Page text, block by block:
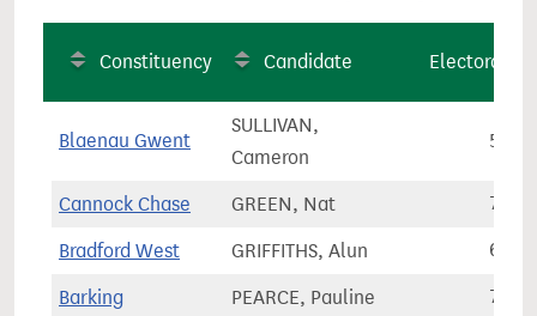
Constituency Candidate Electorate
Blaenau Gwent
SULLIVAN,
Cameron
Cannock Chase GREEN, Nat
Bradford West GRIFFITHS, Alun
Barking PEARCE, Pauline